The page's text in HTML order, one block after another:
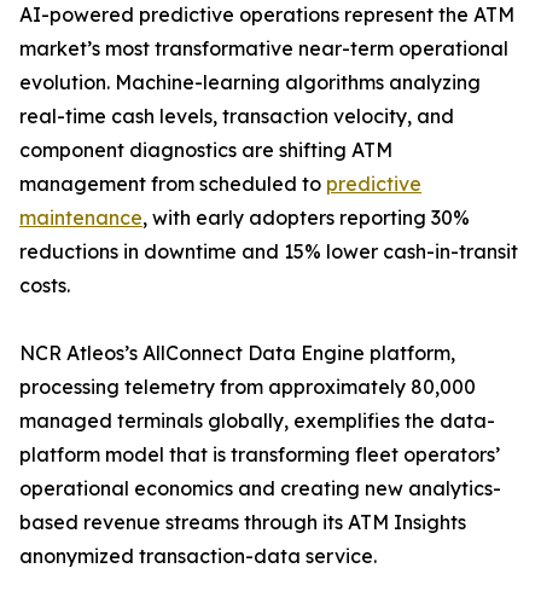
AI-powered predictive operations represent the ATM
market’s most transformative near-term operational
evolution. Machine-learning algorithms analyzing
real-time cash levels, transaction velocity, and
component diagnostics are shifting ATM
management from scheduled to predictive
maintenance, with early adopters reporting 30%
reductions in downtime and 15% lower cash-in-transit
costs.
NCR Atleos’s AllConnect Data Engine platform,
processing telemetry from approximately 80,000
managed terminals globally, exemplifies the data-
platform model that is transforming fleet operators’
operational economics and creating new analytics-
based revenue streams through its ATM Insights
anonymized transaction-data service.